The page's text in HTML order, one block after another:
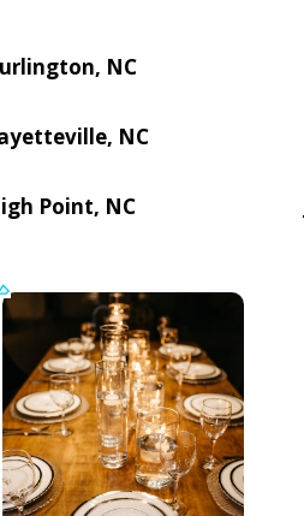
NC
NC
Point, NC